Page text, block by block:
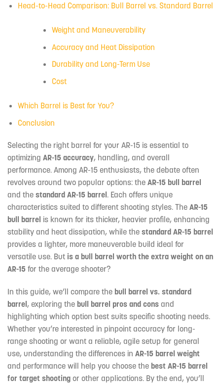
Head-to-Head Comparison: Bull Barrel vs. Standard Barrel
Weight and Maneuverability
Accuracy and Heat Dissipation
Durability and Long-Term Use
Cost
Which Barrel is Best for You?
Conclusion
Selecting the right barrel for your AR-15 is essential to
optimizing AR-15 accuracy, handling, and overall
performance. Among AR-15 enthusiasts, the debate often
revolves around two popular options: the AR-15 bull barrel
and the standard AR-15 barrel. Each offers unique
characteristics suited to different shooting styles. The AR-15
bull barrel is known for its thicker, heavier profile, enhancing
stability and heat dissipation, while the standard AR-15 barrel
provides a lighter, more maneuverable build ideal for
versatile use. But is a bull barrel worth the extra weight on an
AR-15 for the average shooter?
In this guide, we’ll compare the bull barrel vs. standard
barrel, exploring the bull barrel pros and cons and
highlighting which option best suits specific shooting needs.
Whether you’re interested in pinpoint accuracy for long-
range shooting or want a reliable, agile setup for general
use, understanding the differences in AR-15 barrel weight
and performance will help you choose the best AR-15 barrel
for target shooting or other applications. By the end, you’ll